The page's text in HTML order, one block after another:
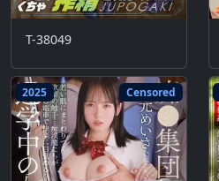
T-38049
2025 Censored